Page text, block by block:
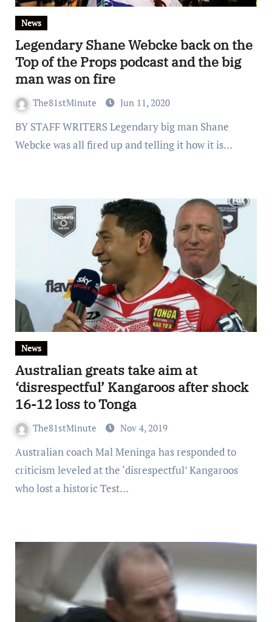
News
Legendary Shane Webcke back on the
Top of the Props podcast and the big
man was on fire
The81stMinute Jun 11, 2020
BY STAFF WRITERS Legendary big man Shane
Webcke was all fired up and telling it how it is…
News
Australian greats take aim at
‘disrespectful’ Kangaroos after shock
16-12 loss to Tonga
The81stMinute Nov 4, 2019
Australian coach Mal Meninga has responded to
criticism leveled at the ‘disrespectful’ Kangaroos
who lost a historic Test…